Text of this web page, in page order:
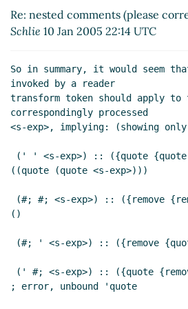
lexical scope) Paul
UTC)
Re: nested comments (please
Schlie 10 Jan 2005 22:14 UTC
So in summary, it would seem
invoked by a reader
transform token should apply
correspondingly processed
<s-exp>, implying: (showing
((quote (quote <s-exp>)))
()
; error, unbound 'quote